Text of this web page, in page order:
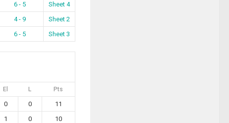
6 - 5
Sheet 4
4 - 9
Sheet 2
6 - 5 Sheet 3
El L Pts
0 0
11
1 0
10